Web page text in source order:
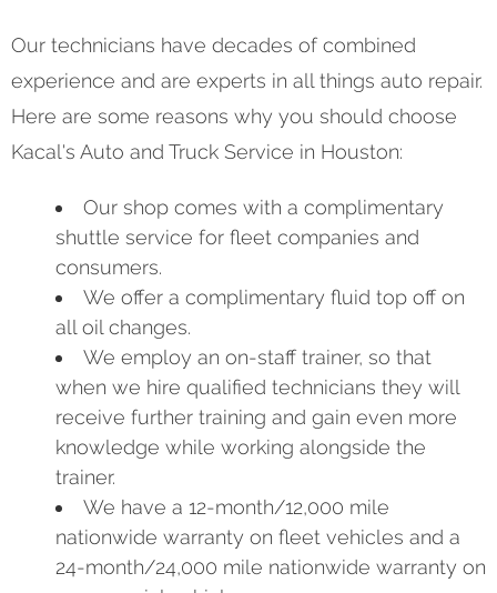
Our technicians have decades of combined
experience and are experts in all things auto repair.
Here are some reasons why you should choose
Kacal's Auto and Truck Service in Houston:
Our shop comes with a complimentary
shuttle service for fleet companies and
consumers.
We offer a complimentary fluid top off on
all oil changes.
We employ an on-staff trainer, so that
when we hire qualified technicians they will
receive further training and gain even more
knowledge while working alongside the
trainer.
We have a 12-month/12,000 mile
nationwide warranty on fleet vehicles and a
24-month/24,000 mile nationwide warranty on